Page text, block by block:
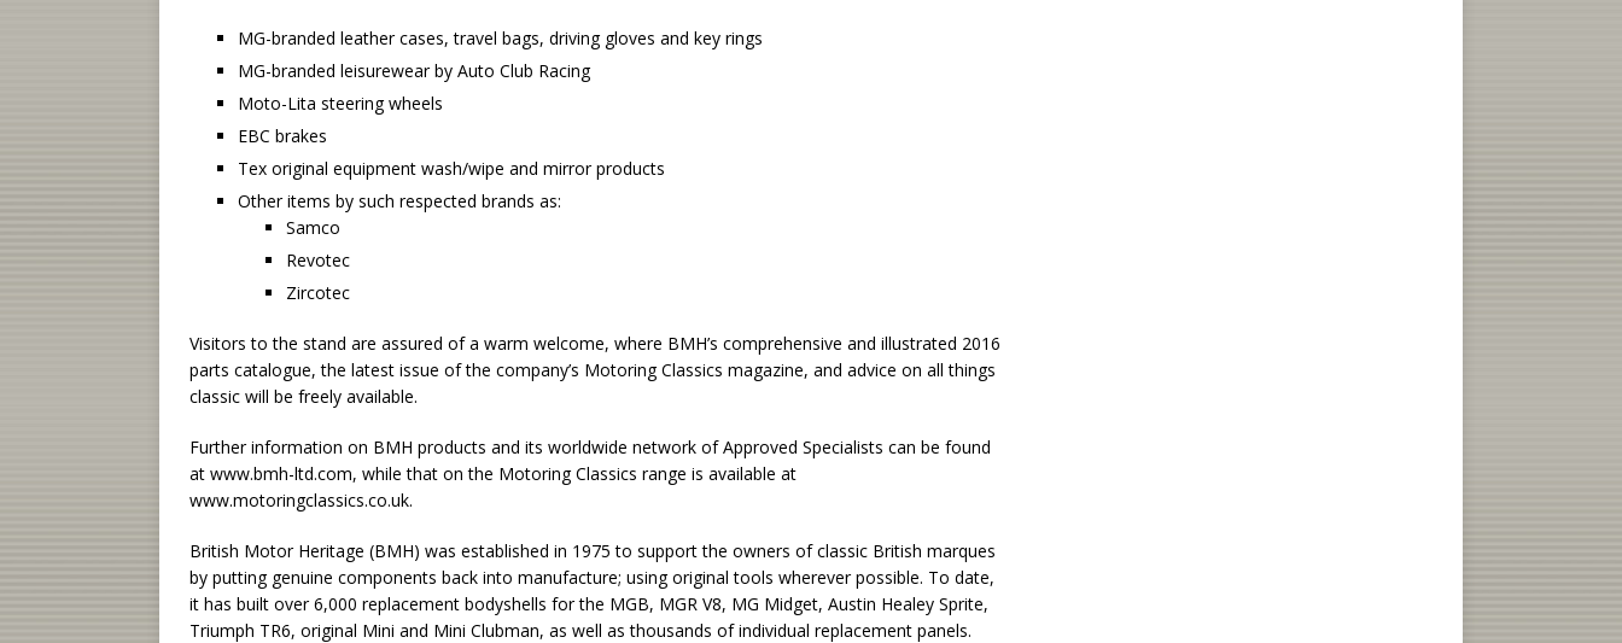
MG-branded leather cases, travel bags, driving gloves and key rings
MG-branded leisurewear by Auto Club Racing
Moto-Lita steering wheels
EBC brakes
Tex original equipment wash/wipe and mirror products
Other items by such respected brands as:
Samco
Revotec
Zircotec
Visitors to the stand are assured of a warm welcome, where BMH’s comprehensive and illustrated 2016
parts catalogue, the latest issue of the company’s Motoring Classics magazine, and advice on all things
classic will be freely available.
Further information on BMH products and its worldwide network of Approved Specialists can be found
at www.bmh-ltd.com, while that on the Motoring Classics range is available at
www.motoringclassics.co.uk.
British Motor Heritage (BMH) was established in 1975 to support the owners of classic British marques
by putting genuine components back into manufacture; using original tools wherever possible. To date,
it has built over 6,000 replacement bodyshells for the MGB, MGR V8, MG Midget, Austin Healey Sprite,
Triumph TR6, original Mini and Mini Clubman, as well as thousands of individual replacement panels.